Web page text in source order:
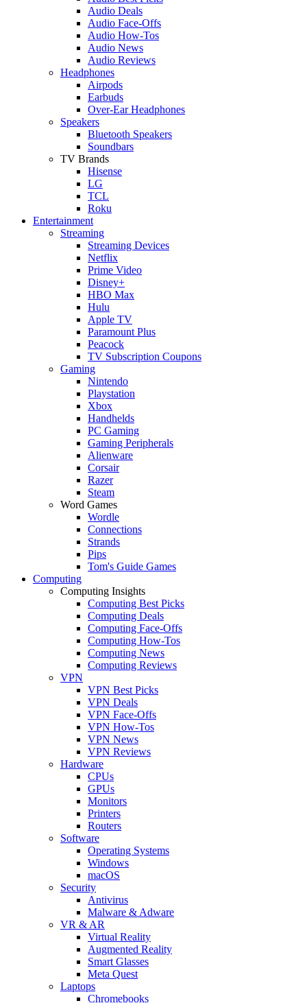
Audio Deals
Audio Face-Offs
Audio How-Tos
Audio News
Audio Reviews
Headphones
Airpods
Earbuds
Over-Ear Headphones
Speakers
Bluetooth Speakers
Soundbars
TV Brands
Hisense
LG
TCL
Roku
Entertainment
Streaming
Streaming Devices
Netflix
Prime Video
Disney+
HBO Max
Hulu
Apple TV
Paramount Plus
Peacock
TV Subscription Coupons
Gaming
Nintendo
Playstation
Xbox
Handhelds
PC Gaming
Gaming Peripherals
Alienware
Corsair
Razer
Steam
Word Games
Wordle
Connections
Strands
Pips
Tom's Guide Games
Computing
Computing Insights
Computing Best Picks
Computing Deals
Computing Face-Offs
Computing How-Tos
Computing News
Computing Reviews
VPN
VPN Best Picks
VPN Deals
VPN Face-Offs
VPN How-Tos
VPN News
VPN Reviews
Hardware
CPUs
GPUs
Monitors
Printers
Routers
Software
Operating Systems
Windows
macOS
Security
Antivirus
Malware & Adware
VR & AR
Virtual Reality
Augmented Reality
Smart Glasses
Meta Quest
Laptops
Chromebooks